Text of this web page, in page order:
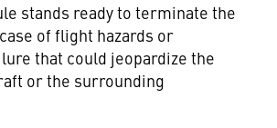
stands ready to terminate the
of flight hazards or
that could jeopardize the
or the surrounding